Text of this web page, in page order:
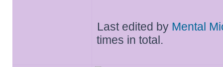
Last edited by Mental
times in total.